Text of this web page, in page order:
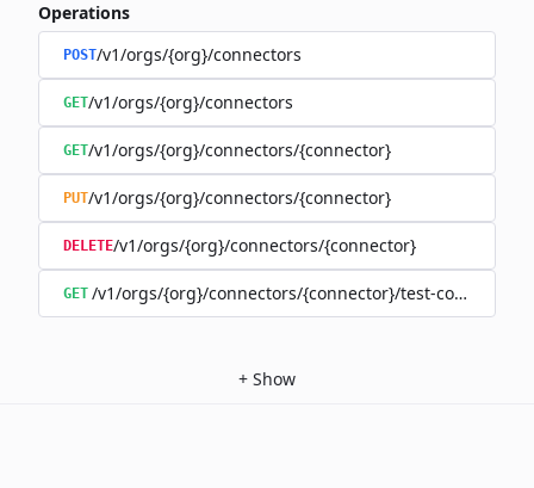
Operations
POST/v1/orgs/{org}/connectors
GET/v1/orgs/{org}/connectors
GET/v1/orgs/{org}/connectors/{connector}
PUT/v1/orgs/{org}/connectors/{connector}
DELETE/v1/orgs/{org}/connectors/{connector}
GET /v1/orgs/{org}/connectors/{connector}/test-connection
+ Show